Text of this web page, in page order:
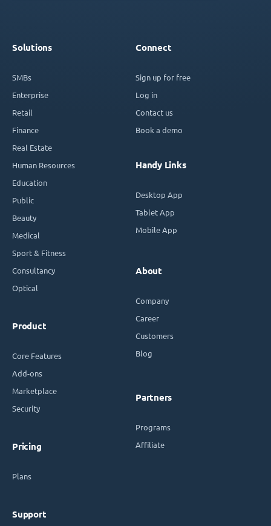
Solutions
SMBs
Enterprise
Retail
Finance
Real Estate
Human Resources
Education
Public
Beauty
Medical
Sport & Fitness
Consultancy
Optical
Product
Core Features
Add-ons
Marketplace
Security
Pricing
Plans
Support
Connect
Sign up for free
Log in
Contact us
Book a demo
Handy Links
Desktop App
Tablet App
Mobile App
About
Company
Career
Customers
Blog
Partners
Programs
Affiliate